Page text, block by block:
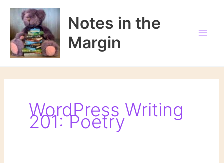
Skip
content
Notes in the
Margin
WordPress Writing
201: Poetry